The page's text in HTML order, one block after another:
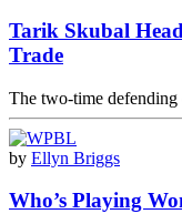
Tarik Skubal
Trade
The two-time defending
by Ellyn Briggs
Who’s Playing